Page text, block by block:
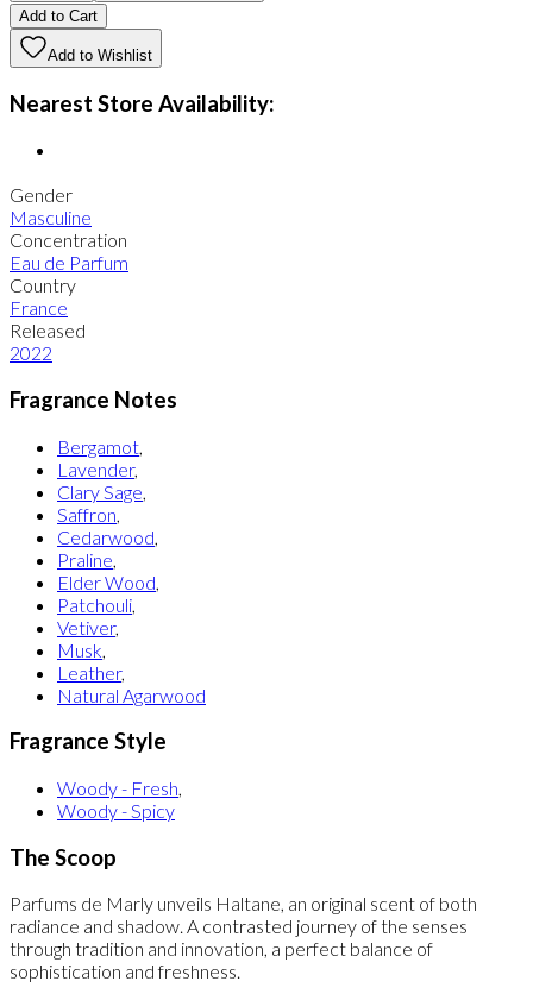
Add to Cart
Add to Wishlist
Nearest Store Availability:
Gender
Masculine
Concentration
Eau de Parfum
Country
France
Released
2022
Fragrance Notes
Bergamot
Lavender,
Clary Sage
Saffron
Cedarwood
Praline
Elder Wood
Patchouli
Vetiver,
Musk
Leather,
Natural Agarwood
Fragrance Style
Woody - Fresh,
Woody - Spicy
The Scoop
Parfums de Marly unveils Haltane, an original scent of both
radiance and shadow. A contrasted journey of the senses
through tradition and innovation, a perfect balance of
sophistication and freshness.